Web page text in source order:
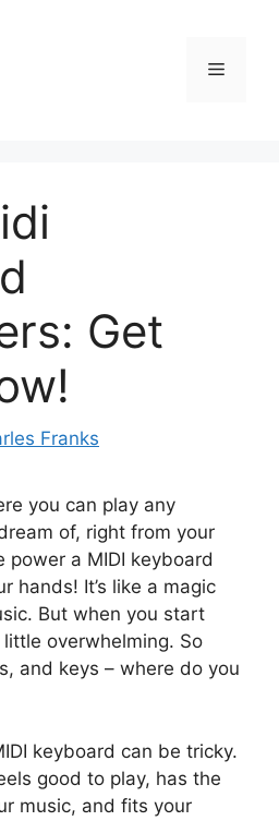
Menu
Get
Franks
you can play any
of, right from your
power a MIDI keyboard
hands! It’s like a magic
But when you start
overwhelming. So
and keys – where do you
keyboard can be tricky.
good to play, has the
music, and fits your